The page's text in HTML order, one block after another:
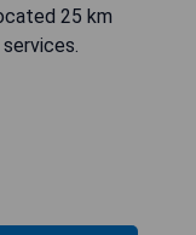
25 km